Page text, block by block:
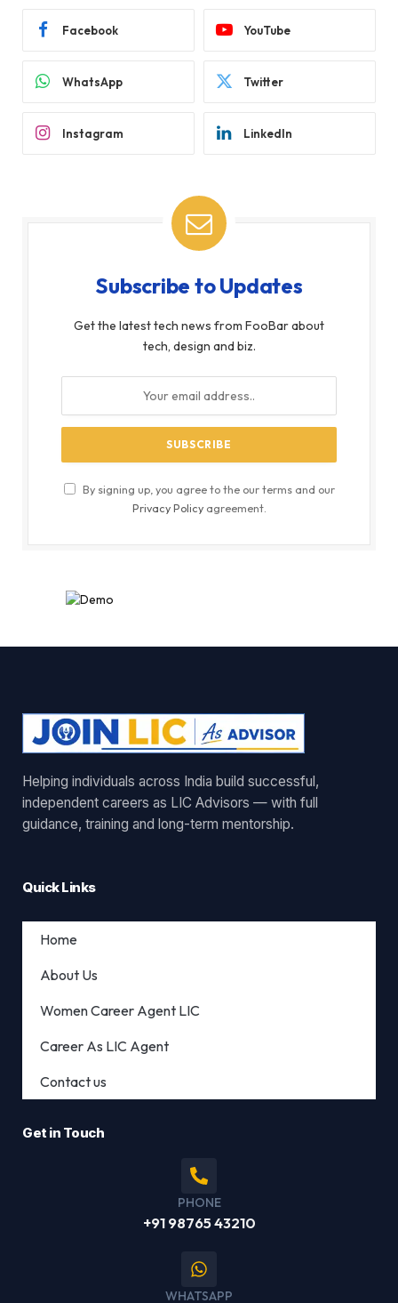
Facebook YouTube
WhatsApp Twitter
Instagram LinkedIn
Subscribe to Updates
Get the latest tech news from FooBar about
tech, design and biz.
By signing up, you agree to the our terms and our
Privacy Policyagreement.
Helping individuals across India build successful,
independent careers as LIC Advisors — with full
guidance, training and long-term mentorship.
Quick Links
Home
About Us
Women Career Agent LIC
Career As LIC Agent
Contact us
Get in Touch
PHONE
+91 98765 43210
WHATSAPP